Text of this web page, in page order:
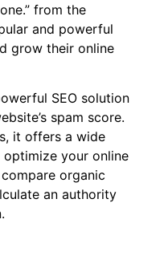
from the
and powerful
grow their online
SEO solution
spam score.
it offers a wide
your online
organic
an authority